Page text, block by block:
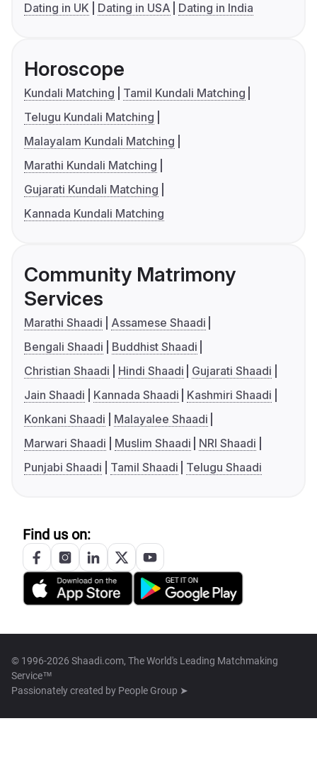
Dating in UK
Dating in USA Dating in India
Horoscope
Kundali Matching
Tamil Kundali Matching
Telugu Kundali Matching
Malayalam Kundali Matching
Marathi Kundali Matching
Gujarati Kundali Matching
Kannada Kundali Matching
Community Matrimony
Services
Marathi Shaadi
Assamese Shaadi
Bengali Shaadi
Buddhist Shaadi
Christian Shaadi
Hindi Shaadi
Gujarati Shaadi
Jain Shaadi
Kannada Shaadi
Kashmiri Shaadi
Konkani Shaadi
Malayalee Shaadi
Marwari Shaadi
Muslim Shaadi
NRI Shaadi
Punjabi Shaadi
Tamil Shaadi Telugu Shaadi
Find us on:
© 1996-2026 Shaadi.com, The World's Leading Matchmaking
Service™
Passionately created by People Group ➤